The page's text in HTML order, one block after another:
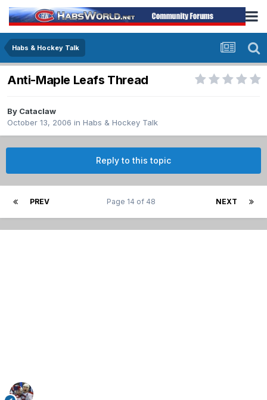
Habs & Hockey Talk
Anti-Maple Leafs Thread
By Cataclaw
October 13, 2006 in Habs & Hockey Talk
Reply to this topic
PREV NEXT
Page 14 of 48